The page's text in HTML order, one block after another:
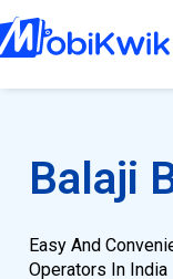
Balaji
Easy And
Operators In India